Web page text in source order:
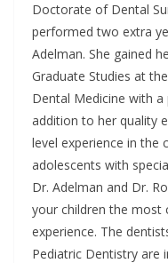
Doctorate of Dental
performed two extra
Adelman. She gained
Graduate Studies at
Dental Medicine with a
addition to her quality
level experience in the
adolescents with
Dr. Adelman and Dr.
your children the most
experience. The
Pediatric Dentistry are